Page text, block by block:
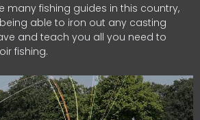
many fishing guides in this country,
able to iron out any casting
and teach you all you need to
fishing.